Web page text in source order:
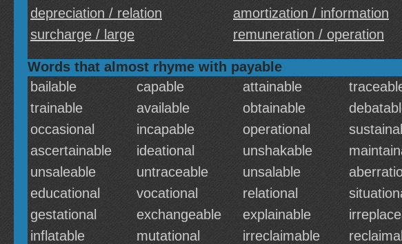
depreciation / relation
amortization / information
surcharge / large
remuneration / operation
Words that almost rhyme with payable
bailable
capable attainable
trainable
available obtainable
occasional
incapable operational
ascertainable
ideational unshakable
unsaleable
untraceable unsalable
educational
vocational relational
gestational
exchangeable explainable
inflatable
mutational irreclaimable